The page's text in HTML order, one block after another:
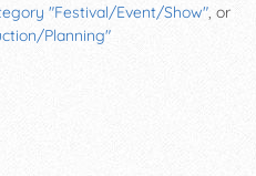
"Festival/Event/Show" , or
Planning"